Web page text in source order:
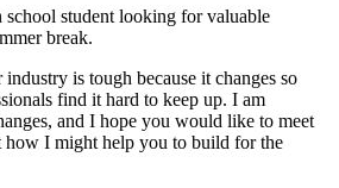
student looking for valuable
break.
is tough because it changes so
find it hard to keep up. I am
and I hope you would like to meet
how I might help you to build for the